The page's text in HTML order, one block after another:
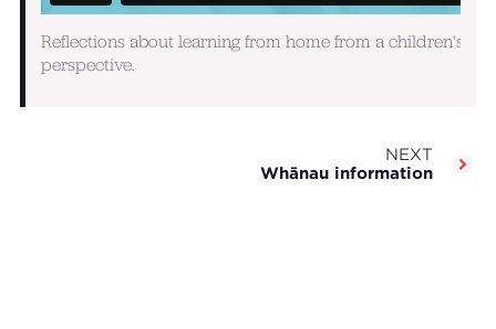
Reflections about learning from home from a children's
perspective.
NEXT
Whānau information